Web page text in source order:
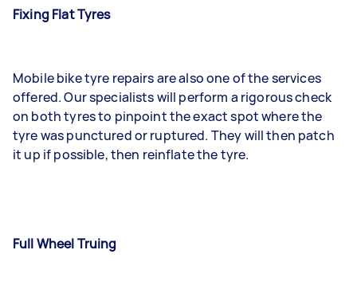
Fixing Flat Tyres
Mobile bike tyre repairs are also one of the services
offered. Our specialists will perform a rigorous check
on both tyres to pinpoint the exact spot where the
tyre was punctured or ruptured. They will then patch
it up if possible, then reinflate the tyre.
Full Wheel Truing